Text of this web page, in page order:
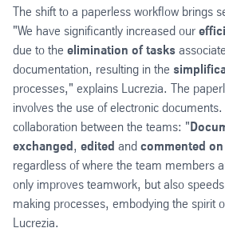
The shift to a paperless workflow brings
"We have significantly increased our
due to the elimination of tasks
documentation, resulting in the
processes," explains Lucrezia. The
involves the use of electronic
collaboration between the teams: "
exchanged, edited and commented
regardless of where the team members
only improves teamwork, but also
making processes, embodying the spirit
Lucrezia.